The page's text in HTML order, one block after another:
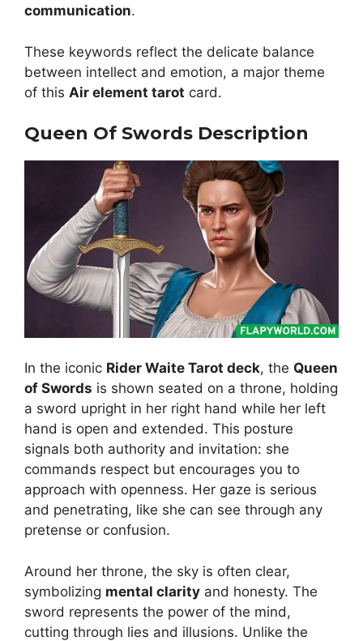
communication.
These keywords reflect the delicate balance
between intellect and emotion, a major theme
of this Air element tarot card.
Queen Of Swords Description
In the iconic Rider Waite Tarot deck, the Queen
of Swords is shown seated on a throne, holding
a sword upright in her right hand while her left
hand is open and extended. This posture
signals both authority and invitation: she
commands respect but encourages you to
approach with openness. Her gaze is serious
and penetrating, like she can see through any
pretense or confusion.
Around her throne, the sky is often clear,
symbolizing mental clarity and honesty. The
sword represents the power of the mind,
cutting through lies and illusions. Unlike the